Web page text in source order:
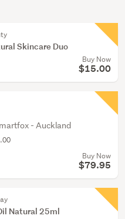
Skincare Duo
Buy Now
$15.00
- Auckland
Buy Now
$79.95
Natural 25ml